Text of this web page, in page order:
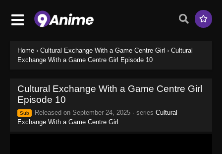
Home › Cultural Exchange With a Game Centre Girl › Cultural
Exchange With a Game Centre Girl Episode 10
Cultural Exchange With a Game Centre Girl
Episode 10
Sub Released on September 24, 2025 · series Cultural
Exchange With a Game Centre Girl